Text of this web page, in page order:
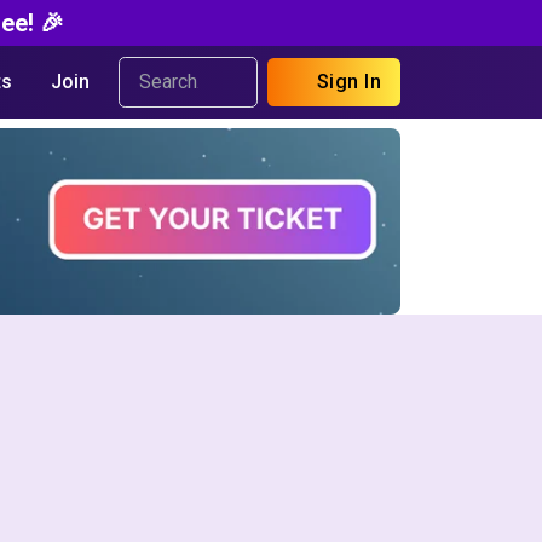
🎉
Join Sign In